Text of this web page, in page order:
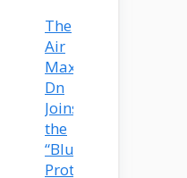
The
Air
Max
Dn
Joins
the
“Blueprint”
Prototype